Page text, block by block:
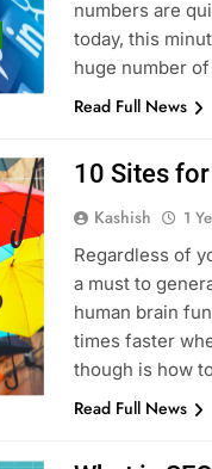
numbers are
today, this
huge number
Read Full News
10 Sites
Kashish 1
Regardless of
a must to
human brain
times faster
though is how
Read Full News